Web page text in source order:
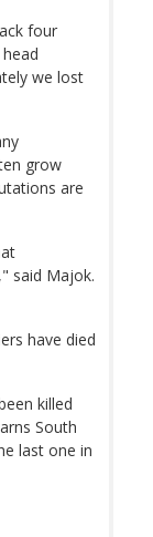
four
we lost
grow
are
said Majok.
have died
killed
South
last one in